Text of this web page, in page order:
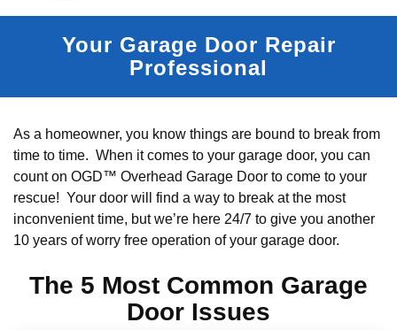
Your Garage Door Repair
Professional
As a homeowner, you know things are bound to break from
time to time. When it comes to your garage door, you can
count on OGD™ Overhead Garage Door to come to your
rescue! Your door will find a way to break at the most
inconvenient time, but we’re here 24/7 to give you another
10 years of worry free operation of your garage door.
The 5 Most Common Garage
Door Issues